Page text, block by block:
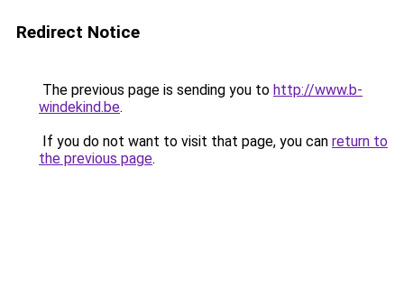
Redirect Notice
The previous page is sending you to http://www.b-
windekind.be.
If you do not want to visit that page, you can return to
the previous page.